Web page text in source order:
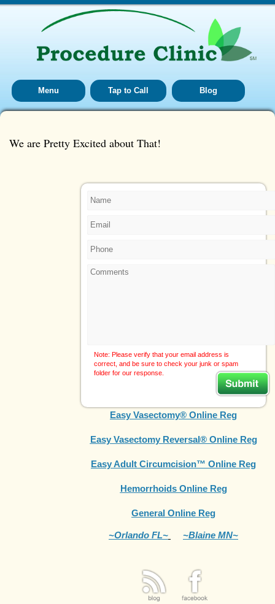
Menu Tap to Call Blog
We are Pretty Excited about That!
Note: Please verify that your email address is
correct, and be sure to check your junk or spam
folder for our response.
Easy Vasectomy® Online Reg
Easy Vasectomy Reversal® Online Reg
Easy Adult Circumcision™ Online Reg
Hemorrhoids Online Reg
General Online Reg
~Orlando FL~ ~Blaine MN~